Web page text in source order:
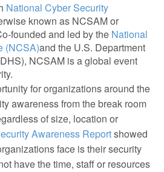
National Cyber Security
known as NCSAM or
founded and led by the National
(NCSA)and the U.S. Department
NCSAM is a global event
for organizations around the
awareness from the break room
of size, location or
Awareness Reportshowed
face is their security
have the time, staff or resources